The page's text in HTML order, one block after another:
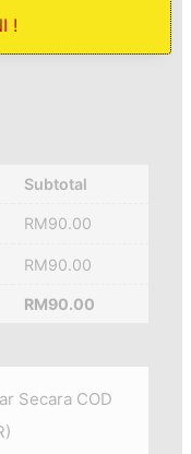
!
Subtotal
RM90.00
RM90.00
RM90.00
Secara COD